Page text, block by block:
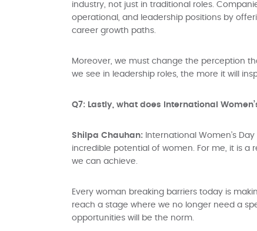
industry, not just in traditional roles.
operational, and leadership positions by
career growth paths.
Moreover, we must change the perception
we see in leadership roles, the more it will
Q7: Lastly, what does International
Shilpa Chauhan: International Women’s
incredible potential of women. For me, it is a
we can achieve.
Every woman breaking barriers today is
reach a stage where we no longer need a
opportunities will be the norm.